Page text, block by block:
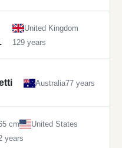
United Kingdom
129 years
Australia77 years
cm
United States
years